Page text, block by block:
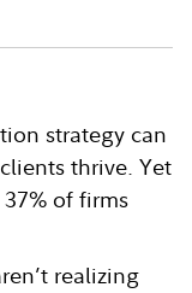
strategy can
thrive. Yet
of firms
realizing